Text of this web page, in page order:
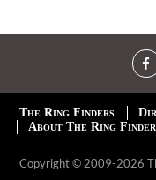
The Ring Finders
About The Ring
Copyright © 2009-2026